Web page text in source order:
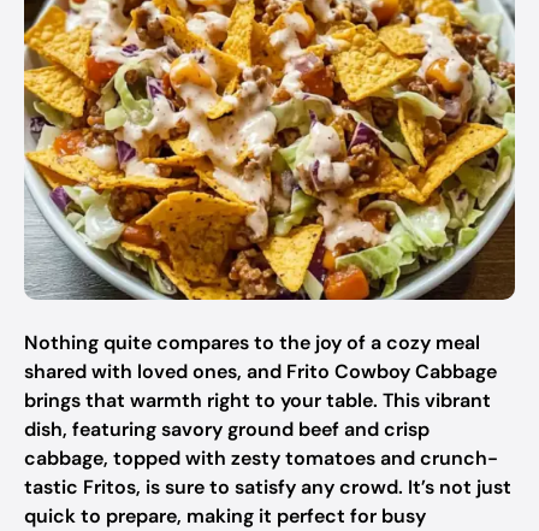
Nothing quite compares to the joy of a cozy meal
shared with loved ones, and Frito Cowboy Cabbage
brings that warmth right to your table. This vibrant
dish, featuring savory ground beef and crisp
cabbage, topped with zesty tomatoes and crunch-
tastic Fritos, is sure to satisfy any crowd. It’s not just
quick to prepare, making it perfect for busy